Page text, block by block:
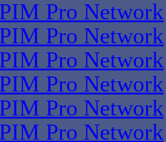
Pro Network
Pro Network
Pro Network
Pro Network
Pro Network
Pro Network